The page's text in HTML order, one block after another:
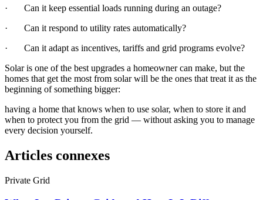
· Can it keep essential loads running during an outage?
· Can it respond to utility rates automatically?
· Can it adapt as incentives, tariffs and grid programs evolve?
Solar is one of the best upgrades a homeowner can make, but the
homes that get the most from solar will be the ones that treat it as the
beginning of something bigger:
having a home that knows when to use solar, when to store it and
when to protect you from the grid — without asking you to manage
every decision yourself.
Articles connexes
Private Grid